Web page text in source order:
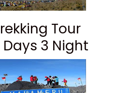
Tour
3 Night